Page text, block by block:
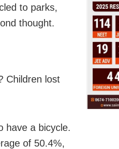
to parks,
thought.
Children lost
have a bicycle.
of 50.4%,